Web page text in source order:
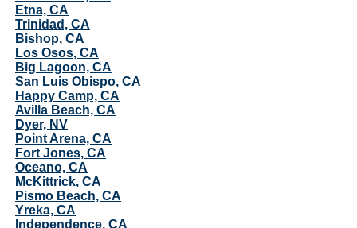
Etna, CA
Trinidad, CA
Bishop, CA
Los Osos, CA
Big Lagoon, CA
San Luis Obispo, CA
Happy Camp, CA
Avilla Beach, CA
Dyer, NV
Point Arena, CA
Fort Jones, CA
Oceano, CA
McKittrick, CA
Pismo Beach, CA
Yreka, CA
Independence, CA